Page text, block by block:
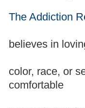
The Addiction
believes in
color, race, or
comfortable